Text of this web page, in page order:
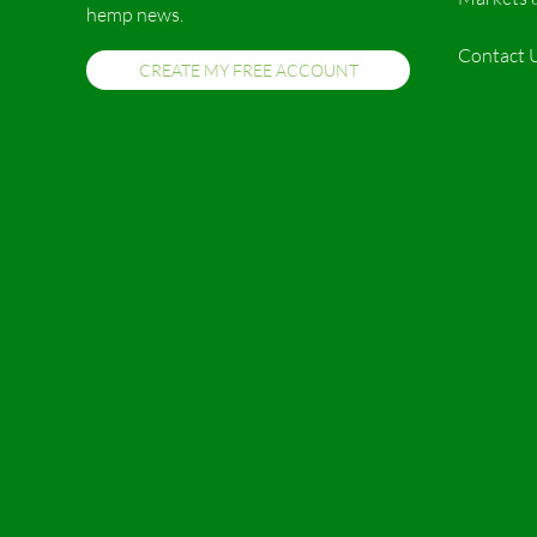
hemp news.
CREATE MY FREE ACCOUNT
Contact